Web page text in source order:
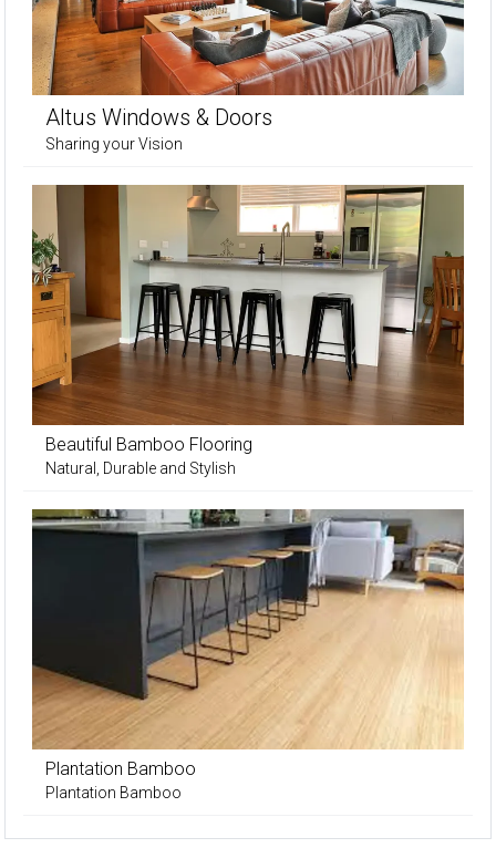
Altus Windows & Doors
Sharing your Vision
Beautiful Bamboo Flooring
Natural, Durable and Stylish
Plantation Bamboo
Plantation Bamboo